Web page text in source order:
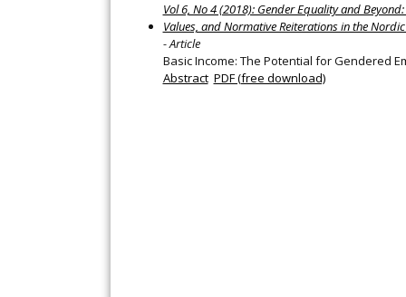
Vol 6, No 4 (2018): Gender Equality and
Values, and Normative Reiterations in the
- Article
Basic Income: The Potential for Gendered
Abstract PDF (free download)